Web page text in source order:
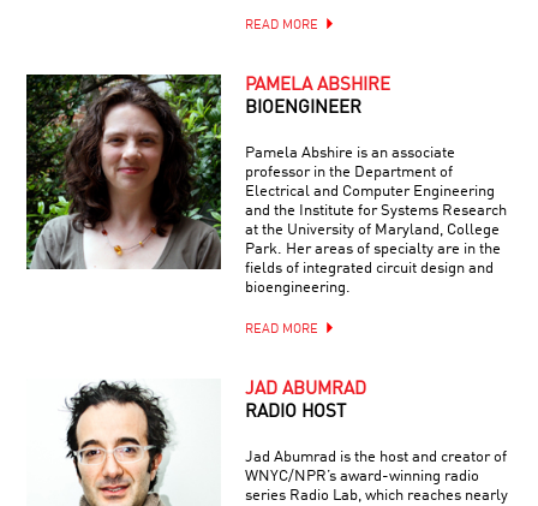
READ MORE
PAMELA ABSHIRE
BIOENGINEER
Pamela Abshire is an associate
professor in the Department of
Electrical and Computer Engineering
and the Institute for Systems Research
at the University of Maryland, College
Park. Her areas of specialty are in the
fields of integrated circuit design and
bioengineering.
READ MORE
JAD ABUMRAD
RADIO HOST
Jad Abumrad is the host and creator of
WNYC/NPR’s award-winning radio
series Radio Lab, which reaches nearly